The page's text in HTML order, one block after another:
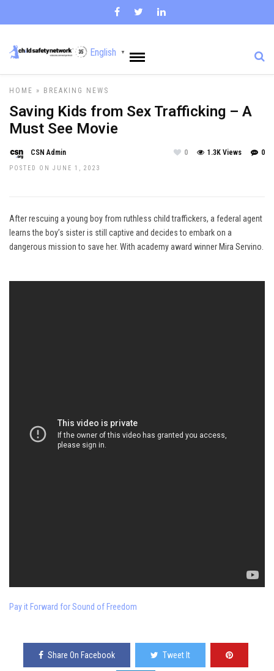
English ▼
HOME » BREAKING NEWS
Saving Kids from Sex Trafficking – A
Must See Movie
CSN Admin
POSTED ON JUNE 1, 2023
0
1.3K Views
0
After rescuing a young boy from ruthless child traffickers, a federal agent
learns the boy’s sister is still captive and decides to embark on a
dangerous mission to save her. With academy award winner Mira Servino.
Pay it Forward for Sound of Freedom
Share On Facebook Tweet It